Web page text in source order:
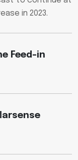
in 2023.
Feed-in